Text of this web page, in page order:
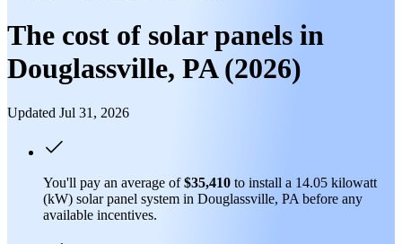
The cost of solar panels in
Douglassville, PA (2026)
Updated Jul 31, 2026
You'll pay an average of$35,410 to install a 14.05 kilowatt
(kW) solar panel system in Douglassville, PA before any
available incentives.